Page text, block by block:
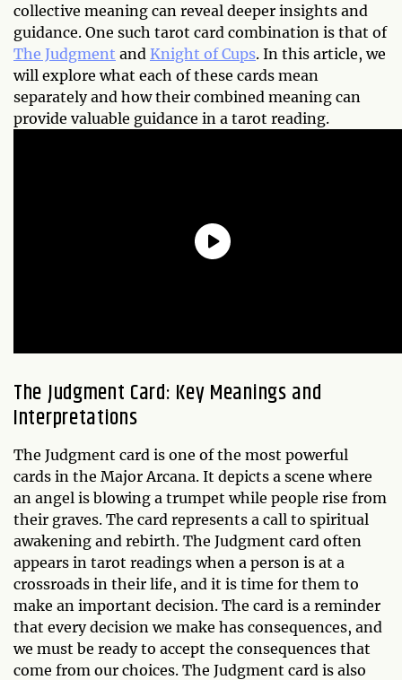
collective meaning can reveal deeper insights and
guidance. One such tarot card combination is that of
The Judgment and Knight of Cups. In this article, we
will explore what each of these cards mean
separately and how their combined meaning can
provide valuable guidance in a tarot reading.
The Judgment Card: Key Meanings and
Interpretations
The Judgment card is one of the most powerful
cards in the Major Arcana. It depicts a scene where
an angel is blowing a trumpet while people rise from
their graves. The card represents a call to spiritual
awakening and rebirth. The Judgment card often
appears in tarot readings when a person is at a
crossroads in their life, and it is time for them to
make an important decision. The card is a reminder
that every decision we make has consequences, and
we must be ready to accept the consequences that
come from our choices. The Judgment card is also